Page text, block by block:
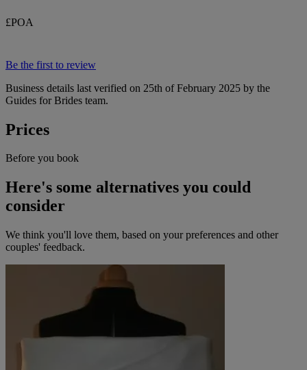
£POA
Be the first to review
Business details last verified on 25th of February 2025 by the
Guides for Brides team.
Prices
Before you book
Here's some alternatives you could
consider
We think you'll love them, based on your preferences and other
couples' feedback.